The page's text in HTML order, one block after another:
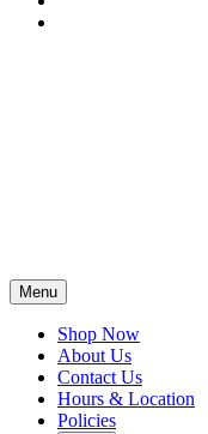
Menu
Shop Now
About Us
Contact Us
Hours & Location
Policies